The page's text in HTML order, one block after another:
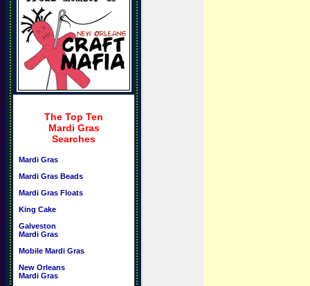
The Top Ten
Mardi Gras
Searches
Mardi Gras
Mardi Gras Beads
Mardi Gras Floats
King Cake
Galveston
Mardi Gras
Mobile Mardi Gras
New Orleans
Mardi Gras